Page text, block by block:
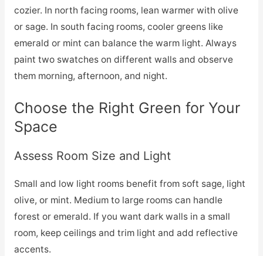
cozier. In north facing rooms, lean warmer with olive
or sage. In south facing rooms, cooler greens like
emerald or mint can balance the warm light. Always
paint two swatches on different walls and observe
them morning, afternoon, and night.
Choose the Right Green for Your
Space
Assess Room Size and Light
Small and low light rooms benefit from soft sage, light
olive, or mint. Medium to large rooms can handle
forest or emerald. If you want dark walls in a small
room, keep ceilings and trim light and add reflective
accents.